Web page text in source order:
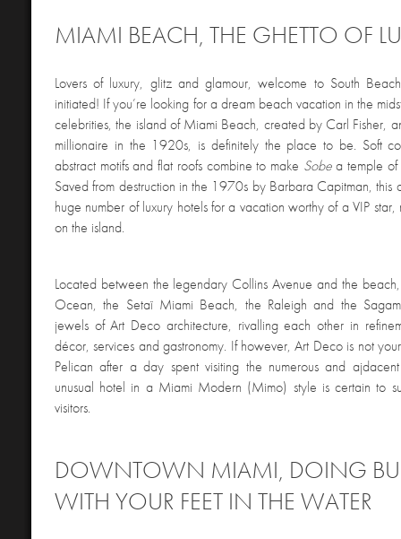
MIAMI BEACH, THE GHETTO OF
Lovers of luxury, glitz and glamour, welcome to South
initiated! If you’re looking for a dream beach vacation in the
celebrities, the island of Miami Beach, created by Carl Fisher,
millionaire in the 1920s, is definitely the place to be. Soft
abstract motifs and flat roofs combine to make Sobea temple of
Saved from destruction in the 1970s by Barbara Capitman, this
huge number of luxury hotels for a vacation worthy of a VIP
on the island.
Located between the legendary Collins Avenue and the
Ocean, the Setaï Miami Beach, the Raleigh and the
jewels of Art Deco architecture, rivalling each other in
décor, services and gastronomy. If however, Art Deco is not
Pelican after a day spent visiting the numerous and
unusual hotel in a Miami Modern (Mimo) style is certain to
visitors.
DOWNTOWN MIAMI, DOING
WITH YOUR FEET IN THE WATER